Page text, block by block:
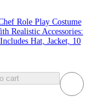
Role Play Costume
Realistic Accessories:
Hat, Jacket, 10
cart